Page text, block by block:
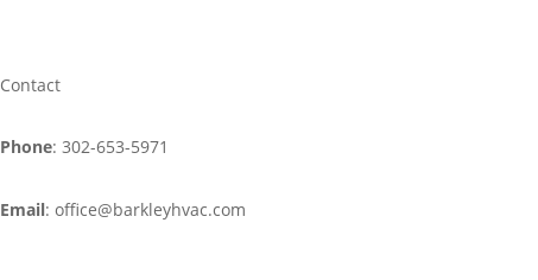
Contact
Phone: 302-653-5971
Email: office@barkleyhvac.com